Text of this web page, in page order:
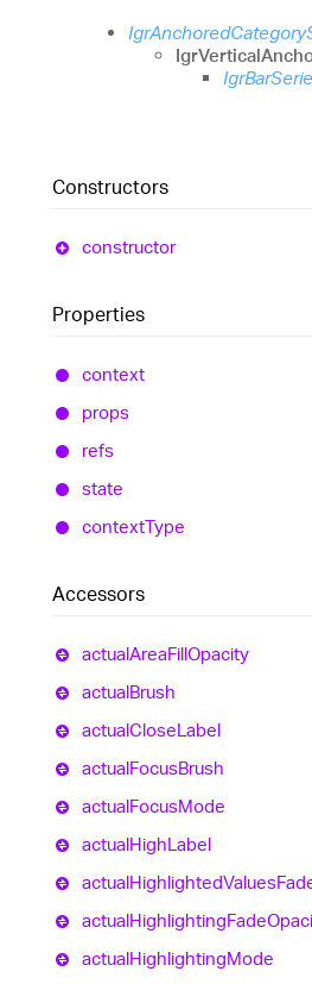
Constructors
constructor
Properties
context
props
refs
state
contextType
Accessors
actualAreaFillOpacity
actualBrush
actualCloseLabel
actualFocusBrush
actualFocusMode
actualHighLabel
actualHighlightedValues
actualHighlightingFade
actualHighlightingMode